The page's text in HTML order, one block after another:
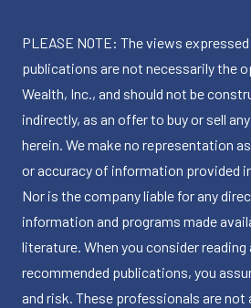
PLEASE NOTE: The views
publications are not necessarily the
Wealth, Inc., and should not be
indirectly, as an offer to buy or sell
herein. We make no representation
or accuracy of information provided
Nor is the company liable for any
information and programs made
literature. When you consider
recommended publications, you
and risk. These professionals are